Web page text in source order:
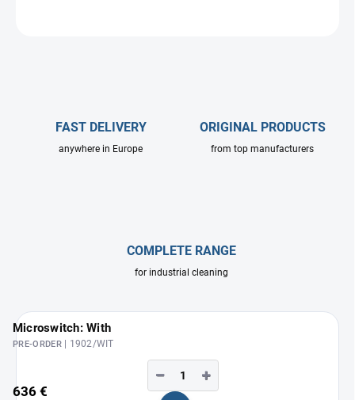
FAST DELIVERY
anywhere in Europe
ORIGINAL PRODUCTS
from top manufacturers
COMPLETE RANGE
for industrial cleaning
Microswitch: With
PRE-ORDER | 1902/WIT
636 €
+
−